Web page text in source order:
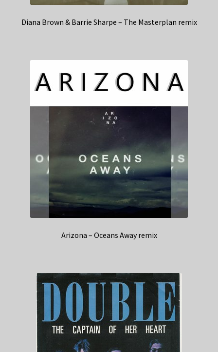
Diana Brown & Barrie Sharpe – The Masterplan remix
Arizona – Oceans Away remix